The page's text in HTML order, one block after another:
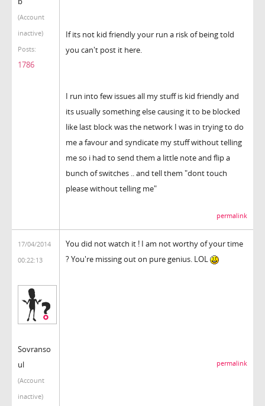
(Account
inactive)
Posts:
1786
If its not kid friendly your run a risk of being told
you can't post it here.
I run into few issues all my stuff is kid friendly and
its usually something else causing it to be blocked
like last block was the network I was in trying to do
me a favour and syndicate my stuff without telling
me so i had to send them a little note and flip a
bunch of switches .. and tell them "dont touch
please without telling me"
permalink
17/04/2014
00:22:13
Sovranso
ul
(Account
inactive)
You did not watch it ! I am not worthy of your time
? You're missing out on pure genius. LOL
permalink